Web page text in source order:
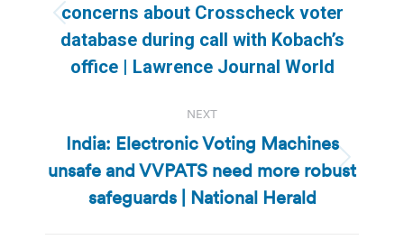
Previous
post:
concerns about Crosscheck voter
database during call with Kobach’s
office | Lawrence Journal World
NEXT
Next
post:
India: Electronic Voting Machines
unsafe and VVPATS need more robust
safeguards | National Herald